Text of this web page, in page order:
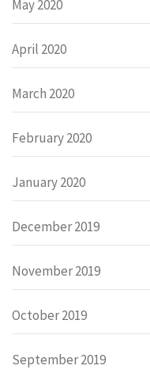
May 2020
April 2020
March 2020
February 2020
January 2020
December 2019
November 2019
October 2019
September 2019